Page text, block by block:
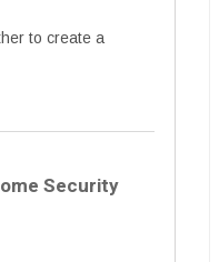
to create a
Security